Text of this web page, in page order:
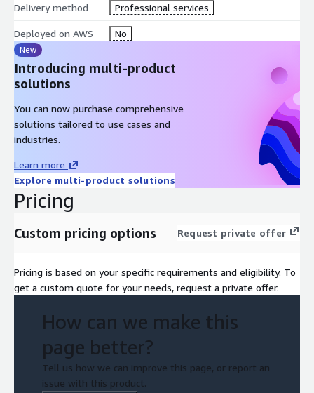
Delivery method Professional services
Deployed on AWS No
New
Introducing multi-product
solutions
You can now purchase comprehensive
solutions tailored to use cases and
industries.
Learn more
Explore multi-product solutions
Pricing
Custom pricing options Request private offer
Pricing is based on your specific requirements and eligibility. To
get a custom quote for your needs, request a private offer.
How can we make this
page better?
Tell us how we can improve this page, or report an
issue with this product.